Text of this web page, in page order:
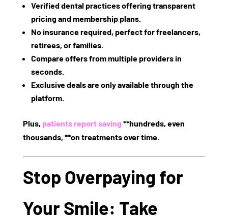
Verified dental practicesoffering transparent
pricing and membership plans.
No insurance required, perfect for freelancers,
retirees, or families.
Compare offersfrom multiple providers in
seconds.
Exclusive dealsare only available through the
platform.
Plus, patients report saving **hundreds, even
thousands, **on treatments over time.
Stop Overpaying for
Your Smile: Take